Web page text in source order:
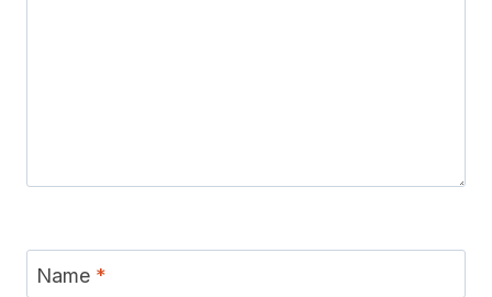
Name *